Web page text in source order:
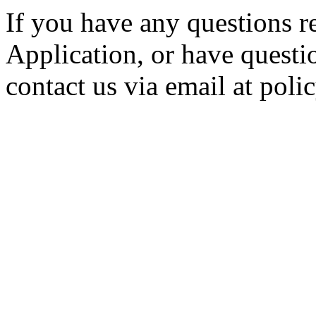
If you have any questions
Application, or have
contact us via email at